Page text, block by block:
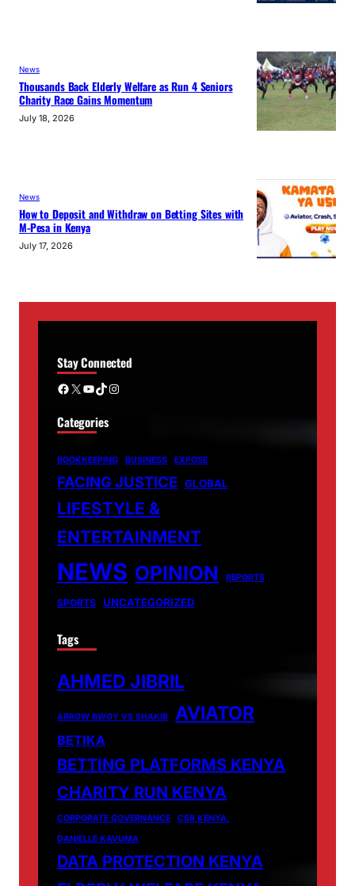
News
Thousands Back Elderly Welfare as Run 4 Seniors
Charity Race Gains Momentum
July 18, 2026
News
How to Deposit and Withdraw on Betting Sites with
M-Pesa in Kenya
July 17, 2026
Stay Connected
Facebook X YouTube TikTok Instagram
Categories
BOOKKEEPING BUSINESS EXPOSE
FACING JUSTICE GLOBAL
LIFESTYLE &
ENTERTAINMENT
NEWS OPINION REPORTS
SPORTS UNCATEGORIZED
Tags
AHMED JIBRIL
ARROW BWOY VS SHAKIB AVIATOR
BETIKA
BETTING PLATFORMS KENYA
CHARITY RUN KENYA
CORPORATE GOVERNANCE
CSR KENYA.
DANIELLE KAVUMA
DATA PROTECTION KENYA